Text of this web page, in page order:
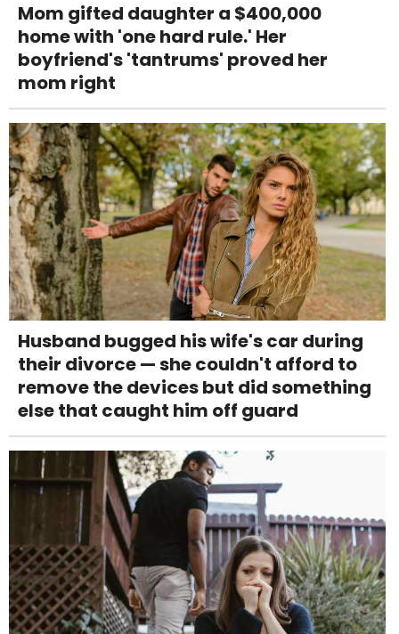
Mom gifted daughter a $400,000
home with 'one hard rule.' Her
boyfriend's 'tantrums' proved her
mom right
Husband bugged his wife's car during
their divorce — she couldn't afford to
remove the devices but did something
else that caught him off guard